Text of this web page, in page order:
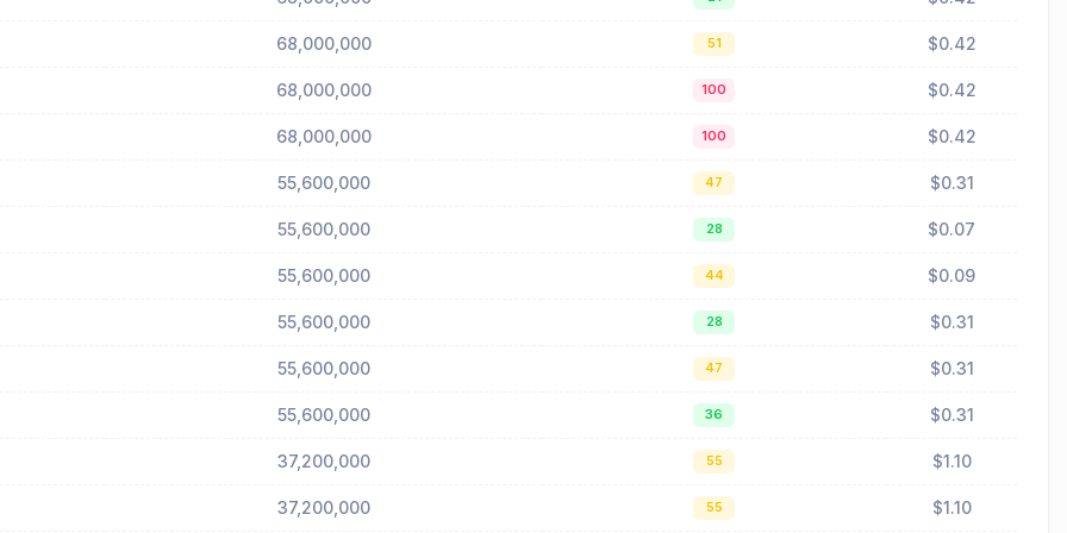
68,000,000 51 $0.42
68,000,000 100 $0.42
68,000,000 100 $0.42
55,600,000 47 $0.31
55,600,000 28 $0.07
55,600,000 44 $0.09
55,600,000 28 $0.31
55,600,000 47 $0.31
55,600,000 36 $0.31
37,200,000 55 $1.10
37,200,000 55 $1.10